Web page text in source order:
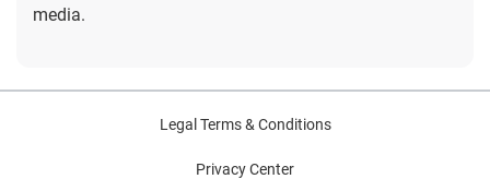
media.
Legal Terms & Conditions
Privacy Center